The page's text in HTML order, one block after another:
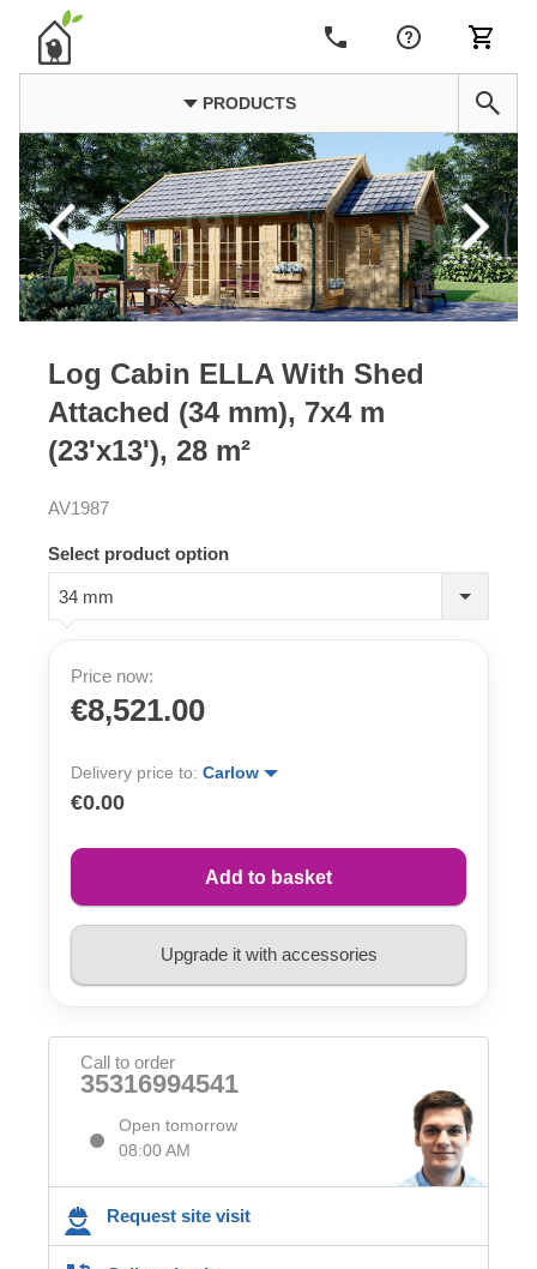
PRODUCTS
Log Cabin ELLA With Shed
Attached (34 mm), 7x4 m
(23'x13'), 28 m²
AV1987
Select product option
34 mm
Price now:
€8,521.00
Delivery price to: Carlow
€0.00
Add to basket
Upgrade it with accessories
Call to order
35316994541
Open tomorrow
08:00 AM
Request site visit